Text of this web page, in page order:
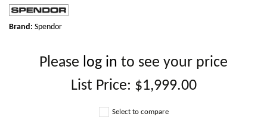
Brand: Spendor
Please log in to see your price
List Price: $1,999.00
Select to compare